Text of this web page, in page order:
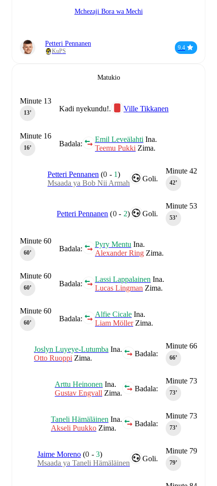
Mchezaji Bora wa Mechi
Petteri Pennanen
KuPS
9.4
Matukio
Kadi nyekundu!. Ville Tikkanen
Minute 13
13‎’‎
Badala:
Emil Leveälahti Ina.
Teemu Pukki Zima.
Minute 16
16‎’‎
Minute 42
42‎’‎
Goli.
Petteri Pennanen (0 - 1)
Msaada ya Bob Nii Armah
Minute 53
53‎’‎
Goli.
Petteri Pennanen (0- 2)
Badala:
Pyry Mentu Ina.
Alexander Ring Zima.
Minute 60
60‎’‎
Badala:
Lassi Lappalainen Ina.
Lucas Lingman Zima.
Minute 60
60‎’‎
Badala:
Alfie Cicale Ina.
Liam MöllerZima.
Minute 60
60‎’‎
Minute 66
66‎’‎
Badala:
Joslyn Luyeye-Lutumba Ina.
Otto Ruoppi Zima.
Minute 73
73‎’‎
Badala:
Arttu Heinonen Ina.
Gustav Engvall Zima.
Minute 73
73‎’‎
Badala:
Taneli Hämäläinen Ina.
Akseli Puukko Zima.
Minute 79
79‎’‎
Goli.
Jaime Moreno (0 -3)
Msaada ya Taneli Hämäläinen